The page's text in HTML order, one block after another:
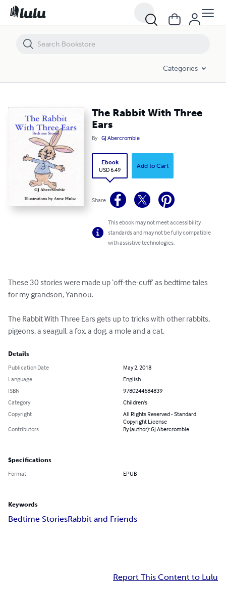
Categories
The Rabbit With Three
Ears
By GJ Abercrombie
Ebook
USD 6.49
Add to Cart
Share
This ebook may not meet accessibility
standards and may not be fully compatible
with assistive technologies.
These 30 stories were made up ‘off-the-cuff’ as bedtime tales
for my grandson, Yannou.
The Rabbit With Three Ears gets up to tricks with other rabbits,
pigeons, a seagull, a fox, a dog, a mole and a cat.
Details
Publication Date
May 2, 2018
Language
English
ISBN
9780244684839
Category
Children's
Copyright
All Rights Reserved - Standard
Copyright License
Contributors
By (author): GJ Abercrombie
Specifications
Format EPUB
Keywords
Bedtime StoriesRabbit and Friends
Report This Content to Lulu
The Rabbit With Three Ears